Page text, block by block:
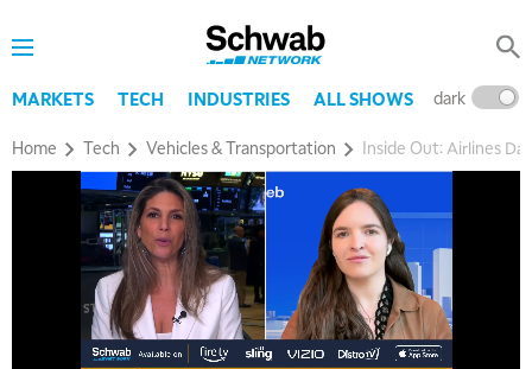
MARKETS TECH INDUSTRIES ALL SHOWS dark
Home Tech Vehicles & Transportation Inside Out: Airlines